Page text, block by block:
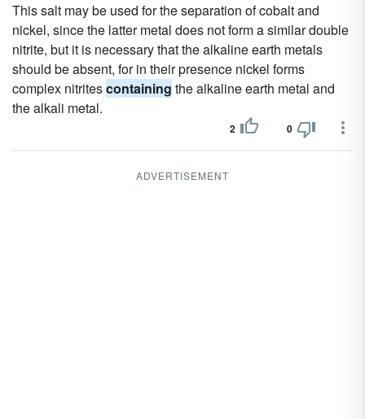
This salt may be used for the separation of cobalt and
nickel, since the latter metal does not form a similar double
nitrite, but it is necessary that the alkaline earth metals
should be absent, for in their presence nickel forms
complex nitritescontaining the alkaline earth metal and
the alkali metal.
2 0
ADVERTISEMENT